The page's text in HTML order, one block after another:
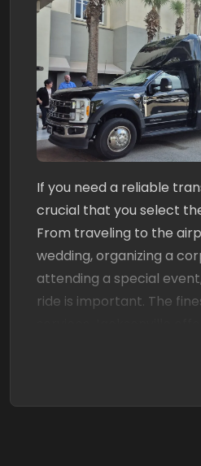
If you need a reliable
crucial that you select
From traveling to the
wedding, organizing a
attending a special
ride is important. The
luxury ride. They offer
courteous drivers,